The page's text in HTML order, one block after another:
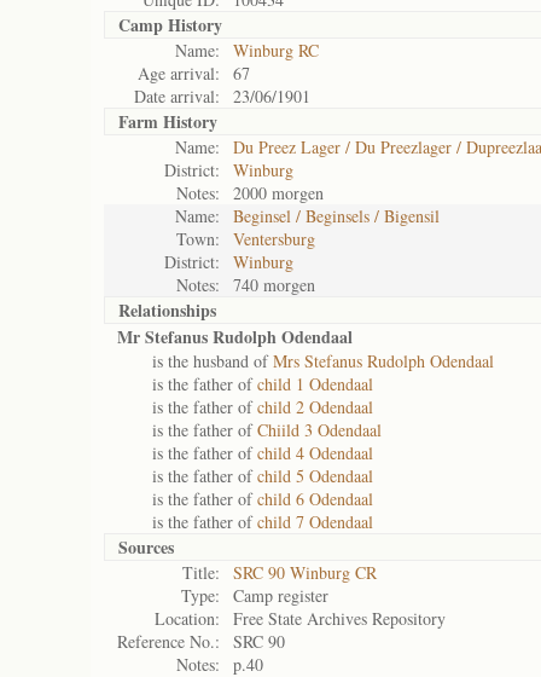
Camp History
Name:
Winburg RC
Age arrival:
67
Date arrival:
23/06/1901
Farm History
Name:
Du Preez Lager / Du Preezlager /
District:
Winburg
Notes:
2000 morgen
Name:
Beginsel / Beginsels / Bigensil
Town:
Ventersburg
District:
Winburg
Notes:
740 morgen
Relationships
Mr Stefanus Rudolph Odendaal
is the husband ofMrs Stefanus Rudolph Odendaal
is the father ofchild 1 Odendaal
is the father ofchild 2 Odendaal
is the father ofChiild 3 Odendaal
is the father ofchild 4 Odendaal
is the father ofchild 5 Odendaal
is the father ofchild 6 Odendaal
is the father ofchild 7 Odendaal
Sources
Title:
SRC 90 Winburg CR
Type:
Camp register
Location:
Free State Archives Repository
Reference No.:
SRC 90
Notes:
p.40